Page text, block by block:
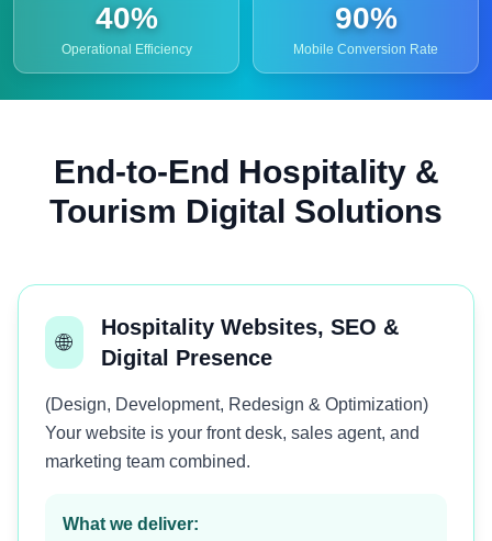
40%
Operational Efficiency
90%
Mobile Conversion Rate
End-to-End Hospitality &
Tourism Digital Solutions
🌐
Hospitality Websites, SEO &
Digital Presence
(Design, Development, Redesign & Optimization)
Your website is your front desk, sales agent, and
marketing team combined.
What we deliver: